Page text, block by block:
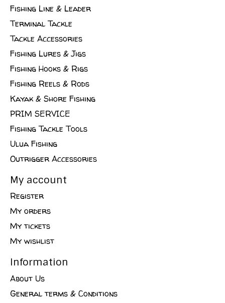
Fishing Line & Leader
Terminal Tackle
Tackle Accessories
Fishing Lures & Jigs
Fishing Hooks & Rigs
Fishing Reels & Rods
Kayak & Shore Fishing
PRIM SERVICE
Fishing Tackle Tools
Ulua Fishing
Outrigger Accessories
My account
Register
My orders
My tickets
My wishlist
Information
About Us
General terms & Conditions